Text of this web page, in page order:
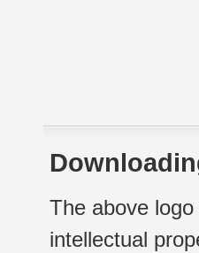
The above
intellectual